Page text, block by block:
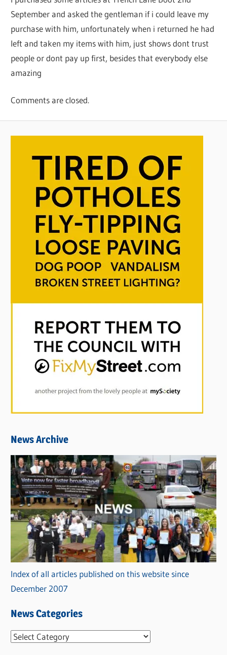
September and asked the gentleman if i could leave my
purchase with him, unfortunately when i returned he had
left and taken my items with him, just shows dont trust
people or dont pay up first, besides that everybody else
amazing
Comments are closed.
News Archive
Index of all articles published on this website since
December 2007
News Categories
N